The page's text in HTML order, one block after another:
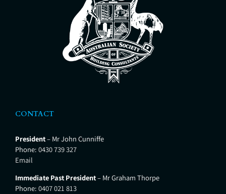
CONTACT
President– Mr John Cunniffe
Phone: 0430 739 327
Email
Immediate Past President– Mr Graham Thorpe
Phone: 0407 021 813